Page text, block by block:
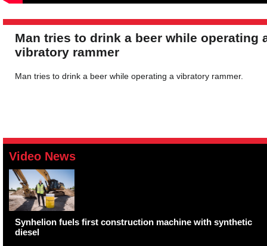
Man tries to drink a beer while operating
vibratory rammer
Man tries to drink a beer while operating a vibratory rammer.
Video News
Synhelion fuels first construction machine with synthetic
diesel